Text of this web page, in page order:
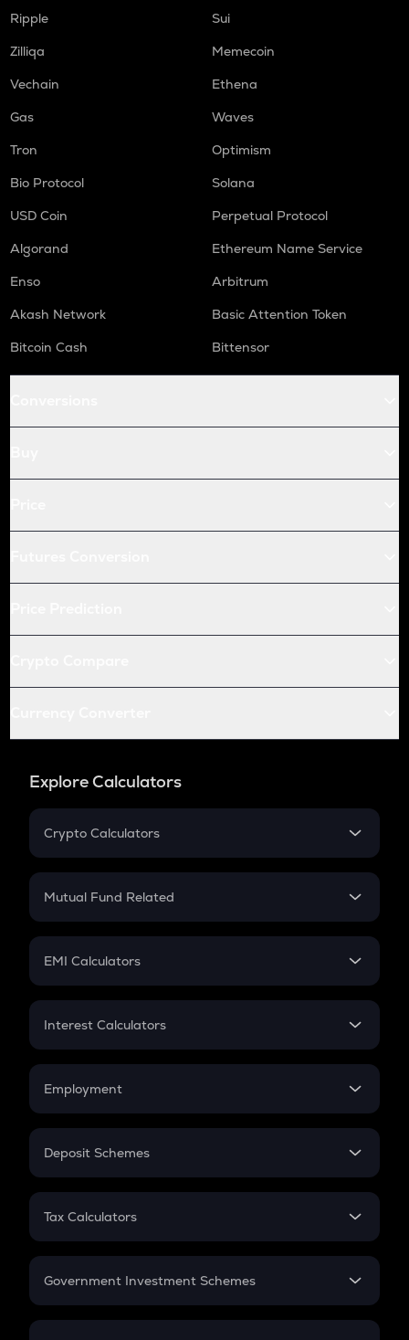
Ripple
Sui
Zilliqa
Memecoin
Vechain
Ethena
Gas
Waves
Tron
Optimism
Bio Protocol
Solana
USD Coin
Perpetual Protocol
Algorand
Ethereum Name Service
Enso
Arbitrum
Akash Network
Basic Attention Token
Bitcoin Cash
Bittensor
Explore Calculators
Crypto Calculators
Crypto SIP Calculator
Crypto Futures
Mutual Fund Related
Mutual Fund
EMI Calculators
EMI
Credit Card EMI
Interest Calculators
Compound Interest
Employment
In-Hand Salary
PPF
Gratuity
Retirement
Deposit Schemes
FD
Tax Calculators
GST
Government Investment Schemes
Sukanya Samriddhu Yojana